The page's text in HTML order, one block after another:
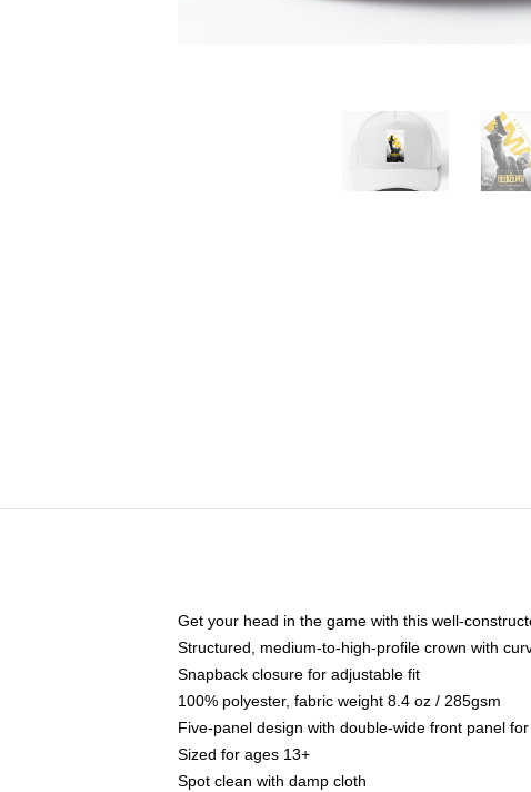
Get your head in the game with this well-
Structured, medium-to-high-profile crown with
Snapback closure for adjustable fit
100% polyester, fabric weight 8.4 oz / 285gsm
Five-panel design with double-wide front panel
Sized for ages 13+
Spot clean with damp cloth